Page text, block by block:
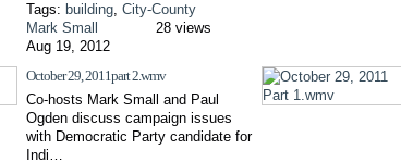
Tags: building, City-County
Mark Small
Aug 19, 2012
28 views
October 29, 2011part 2.wmv
Co-hosts Mark Small and Paul
Ogden discuss campaign issues
with Democratic Party candidate for
Indi…